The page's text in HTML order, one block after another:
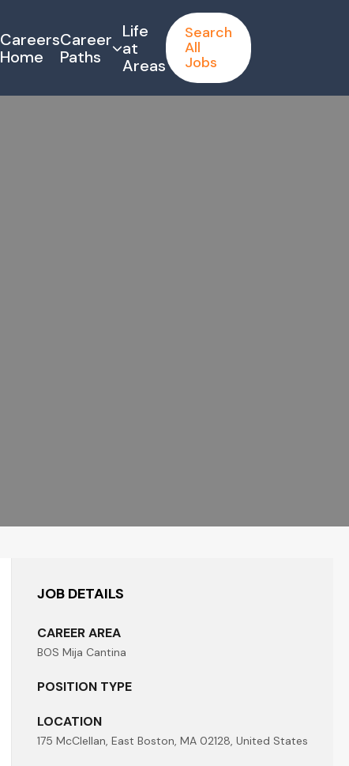
Careers
Home
Career
Paths
Life
at
Areas
Search
All
Jobs
JOB DETAILS
CAREER AREA
BOS Mija Cantina
POSITION TYPE
LOCATION
175 McClellan, East Boston, MA 02128, United States